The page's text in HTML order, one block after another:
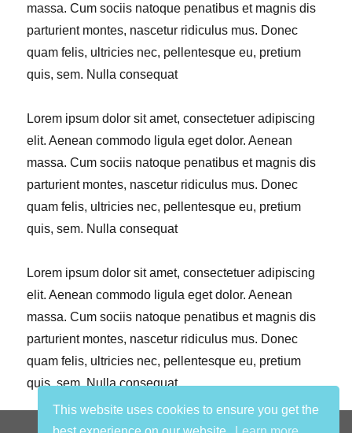
massa. Cum sociis natoque penatibus et magnis dis
parturient montes, nascetur ridiculus mus. Donec
quam felis, ultricies nec, pellentesque eu, pretium
quis, sem. Nulla consequat
Lorem ipsum dolor sit amet, consectetuer adipiscing
elit. Aenean commodo ligula eget dolor. Aenean
massa. Cum sociis natoque penatibus et magnis dis
parturient montes, nascetur ridiculus mus. Donec
quam felis, ultricies nec, pellentesque eu, pretium
quis, sem. Nulla consequat
Lorem ipsum dolor sit amet, consectetuer adipiscing
elit. Aenean commodo ligula eget dolor. Aenean
massa. Cum sociis natoque penatibus et magnis dis
parturient montes, nascetur ridiculus mus. Donec
quam felis, ultricies nec, pellentesque eu, pretium
quis, sem. Nulla consequat
This website uses cookies to ensure you get the